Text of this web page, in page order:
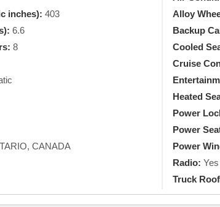
inches): 403
6.6
8
CANADA
Alloy
Backup
Cooled
Cruise
Heated
Power
Power
Power
Radio: Yes
Truck